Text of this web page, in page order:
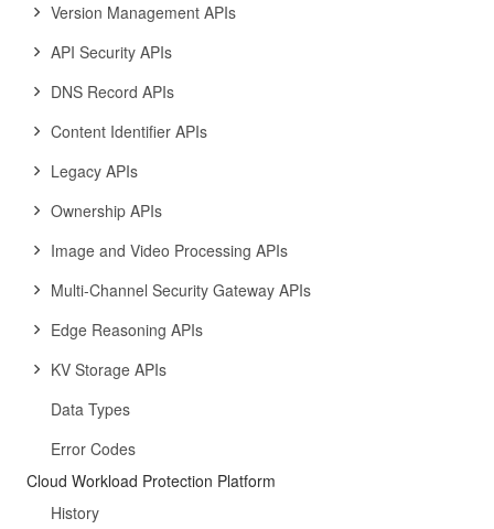
Version Management APIs
API Security APIs
DNS Record APIs
Content Identifier APIs
Legacy APIs
Ownership APIs
Image and Video Processing APIs
Multi-Channel Security Gateway APIs
Edge Reasoning APIs
KV Storage APIs
Data Types
Error Codes
Cloud Workload Protection Platform
History